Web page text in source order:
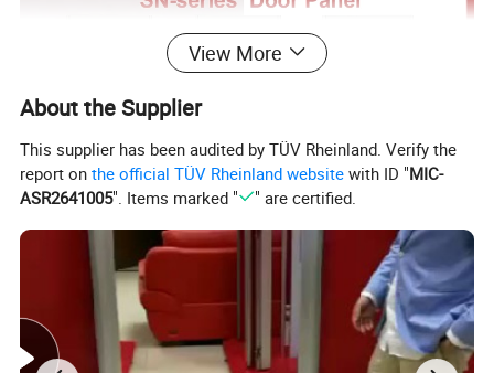
View More
About the Supplier
This supplier has been audited by TÜV Rheinland. Verify the
report onthe official TÜV Rheinland website with ID "MIC-
ASR2641005". Items marked " " are certified.